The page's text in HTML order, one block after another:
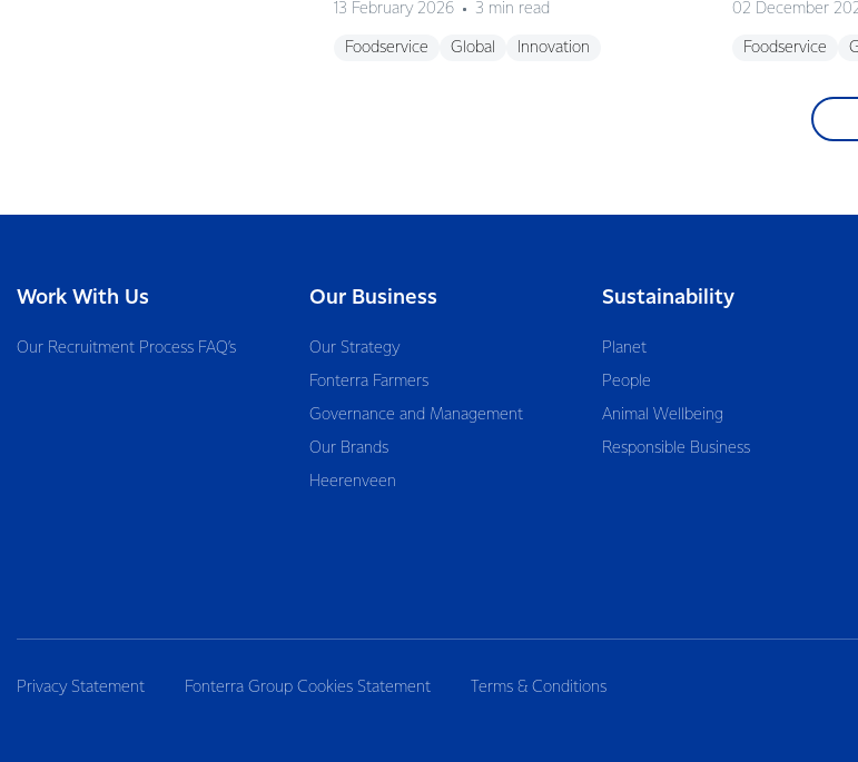
13 February 2026 3 min read
Foodservice Global Innovation
02 December
Foodservice
Work With Us
Our Recruitment Process FAQ’s
Our Business
Our Strategy
Fonterra Farmers
Governance and Management
Our Brands
Heerenveen
Sustainability
Planet
People
Animal Wellbeing
Responsible Business
Privacy Statement Fonterra Group Cookies Statement Terms & Conditions